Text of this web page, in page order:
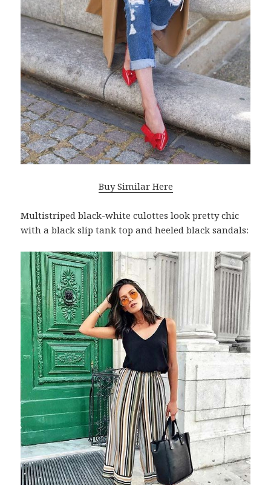
Buy Similar Here
Multistriped black-white culottes look pretty chic
with a black slip tank top and heeled black sandals: